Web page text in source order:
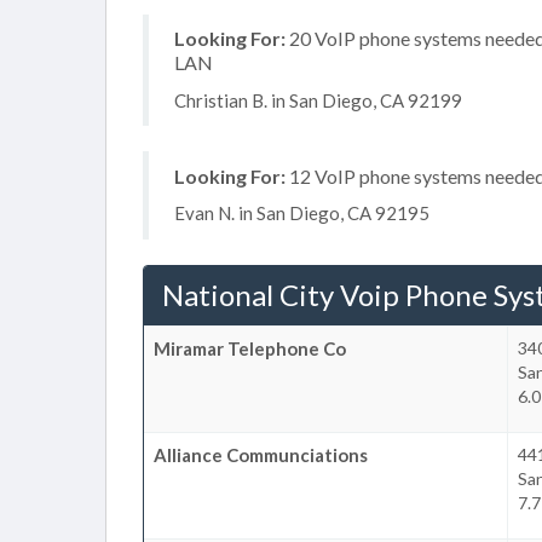
Looking For: 20 VoIP phone systems
LAN
Christian B. in San Diego, CA 92199
Looking For: 12 VoIP phone systems
Evan N. in San Diego, CA 92195
National City Voip Phone
Miramar Telephone Co
Alliance Communciations